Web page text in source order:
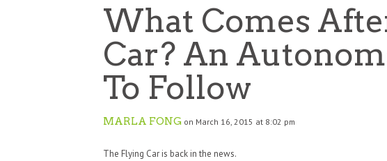
What Comes
Car? An
To Follow
MARLA FONG on March 16, 2015 at 8:02 pm
The Flying Car is back in the news.